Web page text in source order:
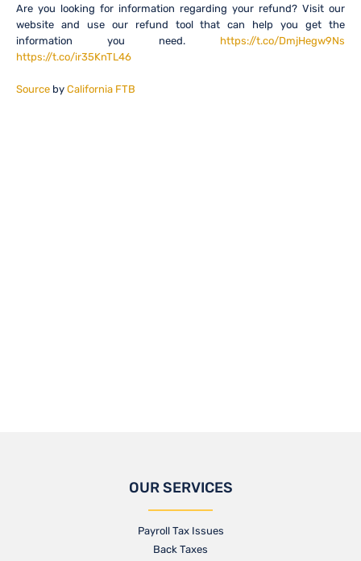
Are you looking for information regarding your refund? Visit our
website and use our refund tool that can help you get the
information you need. https://t.co/DmjHegw9Ns
https://t.co/ir35KnTL46
Source by California FTB
OUR SERVICES
Payroll Tax Issues
Back Taxes